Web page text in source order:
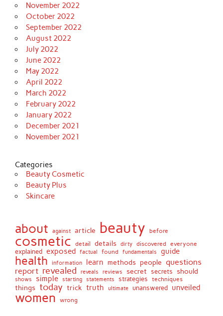
November 2022
October 2022
September 2022
August 2022
July 2022
June 2022
May 2022
April 2022
March 2022
February 2022
January 2022
December 2021
November 2021
Categories
Beauty Cosmetic
Beauty Plus
Skincare
about against article beauty before
cosmetic detail details dirty discovered
everyone
explained
exposed factual found fundamentals guide
health information learn methods people questions
report revealed reveals reviews secret secrets should
shows simple starting statements strategies techniques
things today trick truth ultimate unanswered unveiled
women wrong